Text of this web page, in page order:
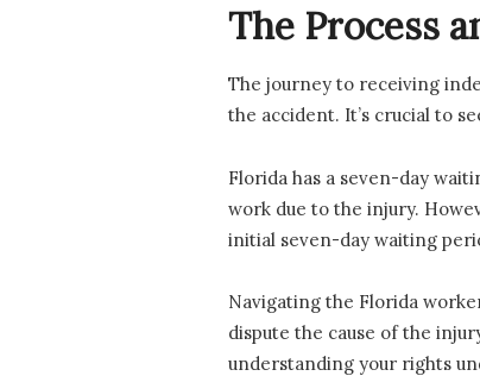
The Process
The journey to receiving
the accident. It’s crucial to
Florida has a seven-day
work due to the injury.
initial seven-day waiting
Navigating the Florida
dispute the cause of the
understanding your rights